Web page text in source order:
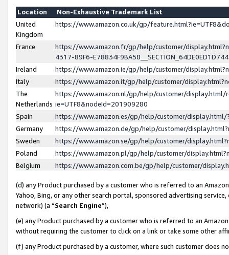
Location
Non-Exhaustive Trademark List
United
Kingdom
https://www.amazon.co.uk/gp/
France
https://www.amazon.fr/gp/help/customer/
4317-89F6-
Ireland
https://www.amazon.ie/gp/help/customer/
Italy
https://www.amazon.it/gp/help/customer/
The
Netherlands
https://www.amazon.nl/gp/help/customer/display.html/
ie=UTF8&nodeId=201909280
Spain
https://www.amazon.es/gp/help/customer/
Germany
https://www.amazon.de/gp/help/customer/
Sweden
https://www.amazon.se/gp/help/customer/
Poland
https://www.amazon.pl/gp/help/customer/
Belgium
https://www.amazon.com.be/gp/help/customer/
(d) any Product purchased by a customer who is referred to an
Yahoo, Bing, or any other search portal, sponsored advertising
network) (a “Search Engine”),
(e) any Product purchased by a customer who is referred to an
without requiring the customer to click on a link or take some other
(f) any Product purchased by a customer, where such customer does